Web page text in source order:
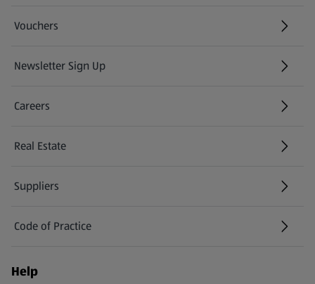
Vouchers
Newsletter Sign Up
(opens in a new tab)
Careers
(opens in a new tab)
Real Estate
Suppliers
Code of Practice
Help